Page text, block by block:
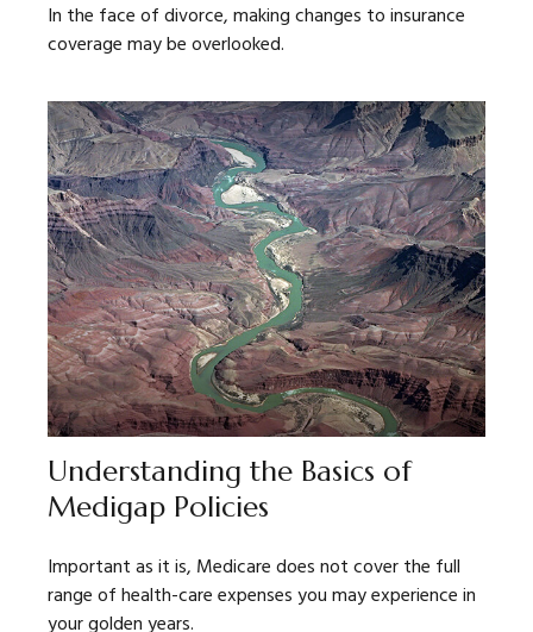
In the face of divorce, making changes to insurance
coverage may be overlooked.
Understanding the Basics of
Medigap Policies
Important as it is, Medicare does not cover the full
range of health-care expenses you may experience in
your golden years.